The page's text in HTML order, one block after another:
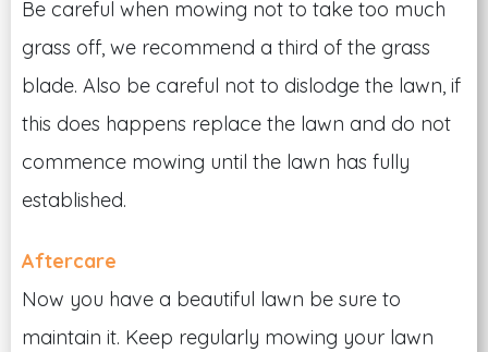
Be careful when mowing not to take too much
grass off, we recommend a third of the grass
blade. Also be careful not to dislodge the lawn, if
this does happens replace the lawn and do not
commence mowing until the lawn has fully
established.
Aftercare
Now you have a beautiful lawn be sure to
maintain it. Keep regularly mowing your lawn